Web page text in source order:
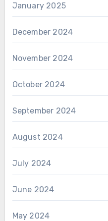
January 2025
December 2024
November 2024
October 2024
September 2024
August 2024
July 2024
June 2024
May 2024